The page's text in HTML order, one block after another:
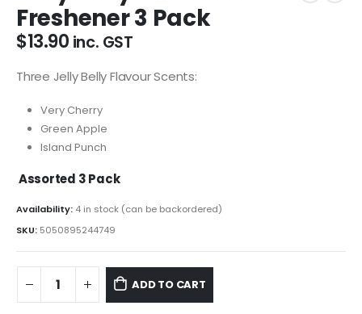
Freshener 3 Pack
$13.90 inc. GST
Three Jelly Belly Flavour Scents:
Very Cherry
Green Apple
Island Punch
Assorted 3 Pack
Availability: 4 in stock (can be backordered)
SKU: 5050895244749
ADD TO CART